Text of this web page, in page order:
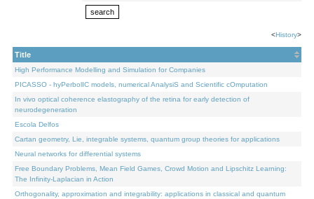
<History>
Title
High Performance Modelling and Simulation for Companies
PICASSO - hyPerbolIC models, numerical AnalysiS and Scientific cOmputation
In vivo optical coherence elastography of the retina for early detection of
neurodegeneration
Escola Delfos
Cartan geometry, Lie, integrable systems, quantum group theories for applications
Neural networks for differential systems
Free Boundary Problems, Mean Field Games, Crowd Motion and Lipschitz Learning:
The Infinity-Laplacian in Action
Orthogonality, approximation and integrability: applications in classical and quantum